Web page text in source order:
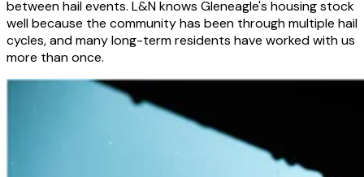
between hail events. L&N knows Gleneagle's housing stock
well because the community has been through multiple hail
cycles, and many long-term residents have worked with us
more than once.